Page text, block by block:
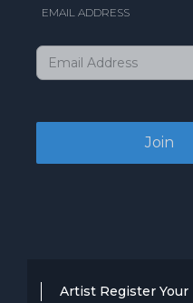
EMAIL ADDRESS
Artist Register